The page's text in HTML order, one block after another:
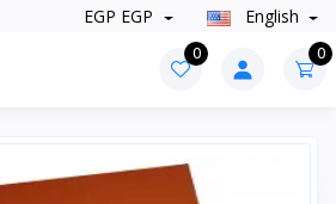
EGP EGP English
0 0